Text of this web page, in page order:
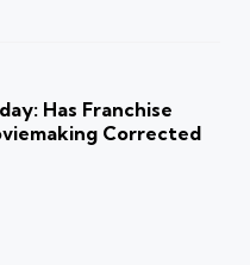
Has Franchise
Corrected